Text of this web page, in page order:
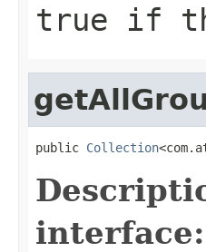
true if
public Collection
interface: